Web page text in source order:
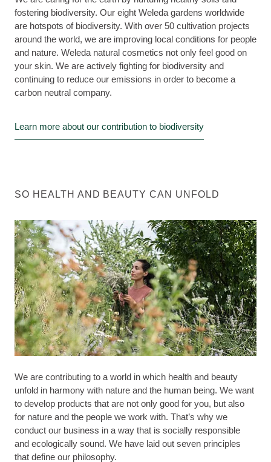
fostering biodiversity. Our eight Weleda gardens worldwide
are hotspots of biodiversity. With over 50 cultivation projects
around the world, we are improving local conditions for people
and nature. Weleda natural cosmetics not only feel good on
your skin. We are actively fighting for biodiversity and
continuing to reduce our emissions in order to become a
carbon neutral company.
Learn more about our contribution to biodiversity
SO HEALTH AND BEAUTY CAN UNFOLD
We are contributing to a world in which health and beauty
unfold in harmony with nature and the human being. We want
to develop products that are not only good for you, but also
for nature and the people we work with. That’s why we
conduct our business in a way that is socially responsible
and ecologically sound. We have laid out seven principles
that define our philosophy.